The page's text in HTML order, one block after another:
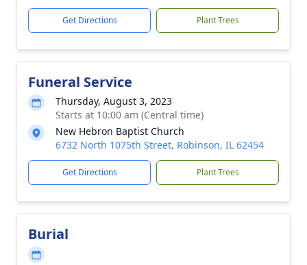
Get Directions Plant Trees
Funeral Service
Thursday, August 3, 2023
Starts at 10:00 am (Central time)
New Hebron Baptist Church
6732 North 1075th Street, Robinson, IL 62454
Get Directions Plant Trees
Burial